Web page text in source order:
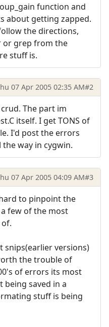
function and
about getting zapped.
the directions,
or grep from the
stuff is.
07 Apr 2005 02:35 AM#2
The part im
itself. I get TONS of
I'd post the errors
way in cygwin.
07 Apr 2005 04:09 AM#3
to pinpoint the
few of the most
snips(earlier versions)
the trouble of
of errors its most
being saved in a
stuff is being